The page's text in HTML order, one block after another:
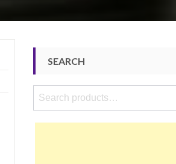
SEARCH
Search